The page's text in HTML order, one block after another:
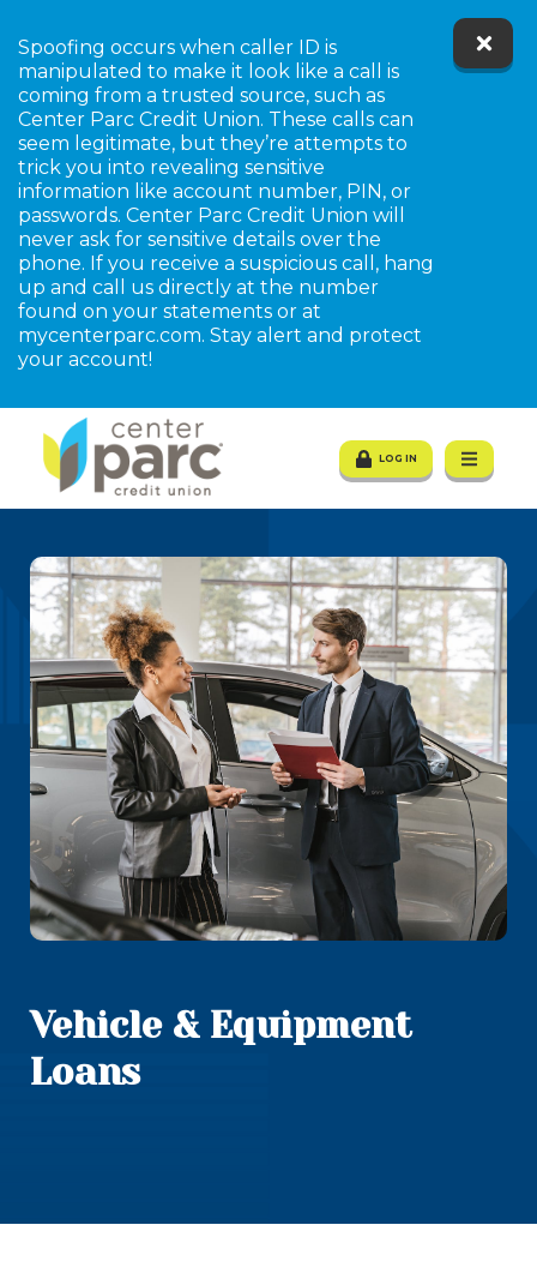
Spoofing occurs when caller ID is
manipulated to make it look like a call is
coming from a trusted source, such as
Center Parc Credit Union. These calls can
seem legitimate, but they’re attempts to
trick you into revealing sensitive
information like account number, PIN, or
passwords. Center Parc Credit Union will
never ask for sensitive details over the
phone. If you receive a suspicious call, hang
up and call us directly at the number
found on your statements or at
mycenterparc.com. Stay alert and protect
your account!
LOG IN
Vehicle & Equipment
Loans
tpw title
tpw content
Continue